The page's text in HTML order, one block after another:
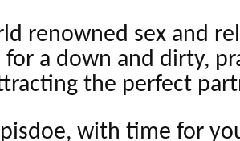
renowned sex and
for a down and dirty,
the perfect
with time for